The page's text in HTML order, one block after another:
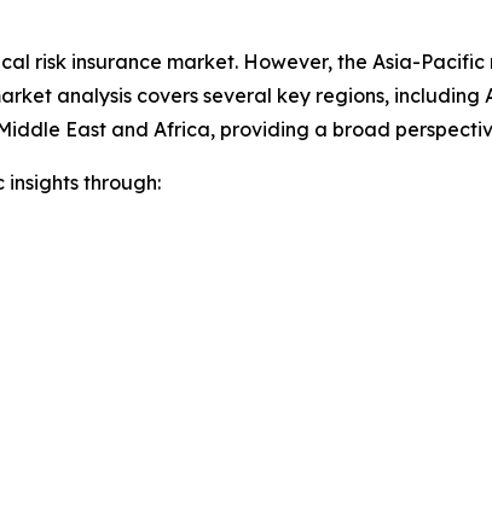
risk insurance market. However, the Asia-
analysis covers several key regions, including
East and Africa, providing a broad
through: